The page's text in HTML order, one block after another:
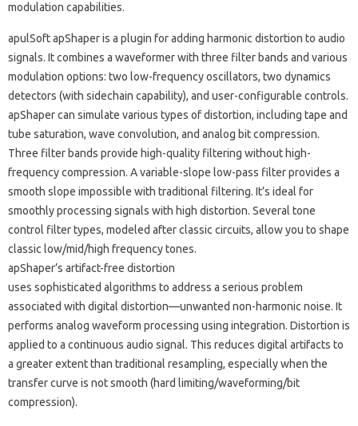
modulation capabilities.
apulSoft apShaper is a plugin for adding harmonic distortion to audio
signals. It combines a waveformer with three filter bands and various
modulation options: two low-frequency oscillators, two dynamics
detectors (with sidechain capability), and user-configurable controls.
apShaper can simulate various types of distortion, including tape and
tube saturation, wave convolution, and analog bit compression.
Three filter bands provide high-quality filtering without high-
frequency compression. A variable-slope low-pass filter provides a
smooth slope impossible with traditional filtering. It’s ideal for
smoothly processing signals with high distortion. Several tone
control filter types, modeled after classic circuits, allow you to shape
classic low/mid/high frequency tones.
apShaper’s artifact-free distortion
uses sophisticated algorithms to address a serious problem
associated with digital distortion—unwanted non-harmonic noise. It
performs analog waveform processing using integration. Distortion is
applied to a continuous audio signal. This reduces digital artifacts to
a greater extent than traditional resampling, especially when the
transfer curve is not smooth (hard limiting/waveforming/bit
compression).